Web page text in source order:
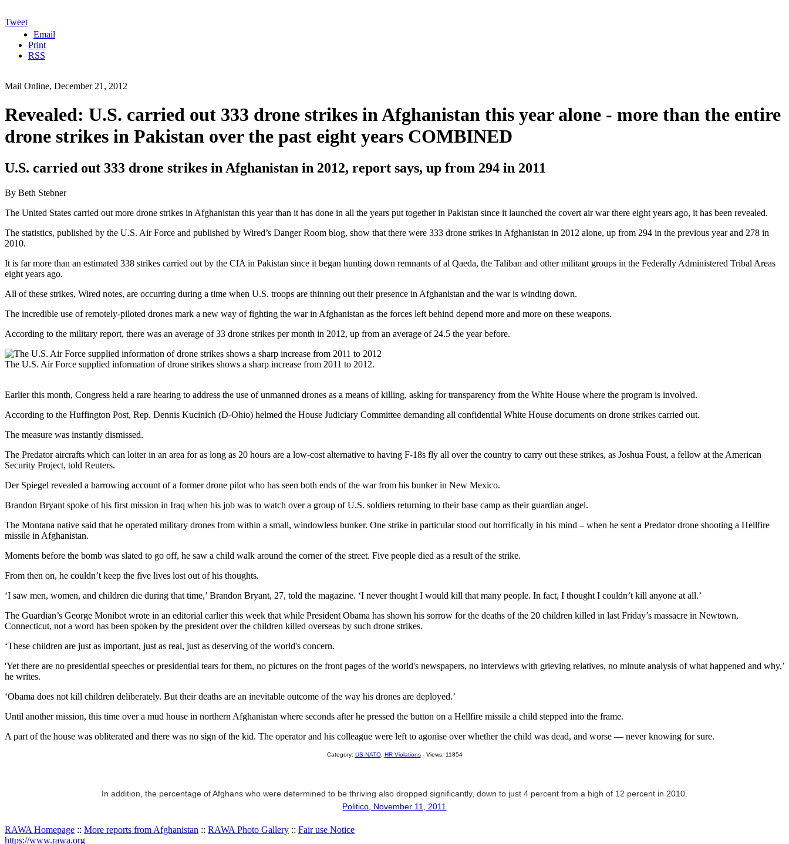
Tweet
Email
Print
RSS
Mail Online, December 21, 2012
Revealed: U.S. carried out 333 drone strikes in Afghanistan this year alone - more than the entire
drone strikes in Pakistan over the past eight years COMBINED
U.S. carried out 333 drone strikes in Afghanistan in 2012, report says, up from 294 in 2011
By Beth Stebner
The United States carried out more drone strikes in Afghanistan this year than it has done in all the years put together in Pakistan since it launched the covert air war there eight years ago, it has been revealed.
The statistics, published by the U.S. Air Force and published by Wired’s Danger Room blog, show that there were 333 drone strikes in Afghanistan in 2012 alone, up from 294 in the previous year and 278 in
2010.
It is far more than an estimated 338 strikes carried out by the CIA in Pakistan since it began hunting down remnants of al Qaeda, the Taliban and other militant groups in the Federally Administered Tribal Areas
eight years ago.
All of these strikes, Wired notes, are occurring during a time when U.S. troops are thinning out their presence in Afghanistan and the war is winding down.
The incredible use of remotely-piloted drones mark a new way of fighting the war in Afghanistan as the forces left behind depend more and more on these weapons.
According to the military report, there was an average of 33 drone strikes per month in 2012, up from an average of 24.5 the year before.
The U.S. Air Force supplied information of drone strikes shows a sharp increase from 2011 to 2012.
Earlier this month, Congress held a rare hearing to address the use of unmanned drones as a means of killing, asking for transparency from the White House where the program is involved.
According to the Huffington Post, Rep. Dennis Kucinich (D-Ohio) helmed the House Judiciary Committee demanding all confidential White House documents on drone strikes carried out.
The measure was instantly dismissed.
The Predator aircrafts which can loiter in an area for as long as 20 hours are a low-cost alternative to having F-18s fly all over the country to carry out these strikes, as Joshua Foust, a fellow at the American
Security Project, told Reuters.
Der Spiegel revealed a harrowing account of a former drone pilot who has seen both ends of the war from his bunker in New Mexico.
Brandon Bryant spoke of his first mission in Iraq when his job was to watch over a group of U.S. soldiers returning to their base camp as their guardian angel.
The Montana native said that he operated military drones from within a small, windowless bunker. One strike in particular stood out horrifically in his mind – when he sent a Predator drone shooting a Hellfire
missile in Afghanistan.
Moments before the bomb was slated to go off, he saw a child walk around the corner of the street. Five people died as a result of the strike.
From then on, he couldn’t keep the five lives lost out of his thoughts.
‘I saw men, women, and children die during that time,’ Brandon Bryant, 27, told the magazine. ‘I never thought I would kill that many people. In fact, I thought I couldn’t kill anyone at all.’
The Guardian’s George Monibot wrote in an editorial earlier this week that while President Obama has shown his sorrow for the deaths of the 20 children killed in last Friday’s massacre in Newtown,
Connecticut, not a word has been spoken by the president over the children killed overseas by such drone strikes.
‘These children are just as important, just as real, just as deserving of the world's concern.
'Yet there are no presidential speeches or presidential tears for them, no pictures on the front pages of the world's newspapers, no interviews with grieving relatives, no minute analysis of what happened and why,’
he writes.
‘Obama does not kill children deliberately. But their deaths are an inevitable outcome of the way his drones are deployed.’
Until another mission, this time over a mud house in northern Afghanistan where seconds after he pressed the button on a Hellfire missile a child stepped into the frame.
A part of the house was obliterated and there was no sign of the kid. The operator and his colleague were left to agonise over whether the child was dead, and worse — never knowing for sure.
Category: US-NATO, HR Violations- Views: 11854
In addition, the percentage of Afghans who were determined to be thriving also dropped significantly, down to just 4 percent from a high of 12 percent in 2010.
Politico, November 11, 2011
RAWA Homepage :: More reports from Afghanistan :: RAWA Photo Gallery :: Fair use Notice
https://www.rawa.org